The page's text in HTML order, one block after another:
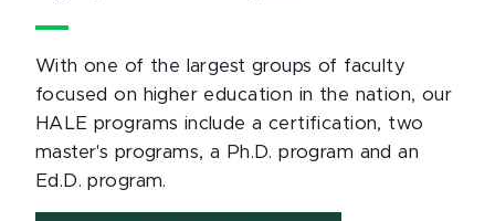
With one of the largest groups of faculty
focused on higher education in the nation, our
HALE programs include a certification, two
master's programs, a Ph.D. program and an
Ed.D. program.